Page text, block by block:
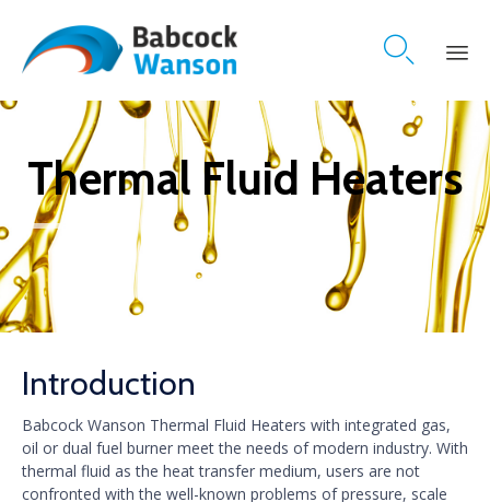

Skip
content
Thermal Fluid Heaters
Introduction
Babcock Wanson Thermal Fluid Heaters with integrated gas,
oil or dual fuel burner meet the needs of modern industry. With
thermal fluid as the heat transfer medium, users are not
confronted with the well-known problems of pressure, scale